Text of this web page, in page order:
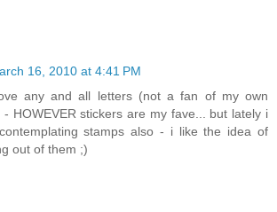
16, 2010 at 4:41 PM
any and all letters (not a fan of my own
- HOWEVER stickers are my fave... but lately i
stamps also - i like the idea of
out of them ;)